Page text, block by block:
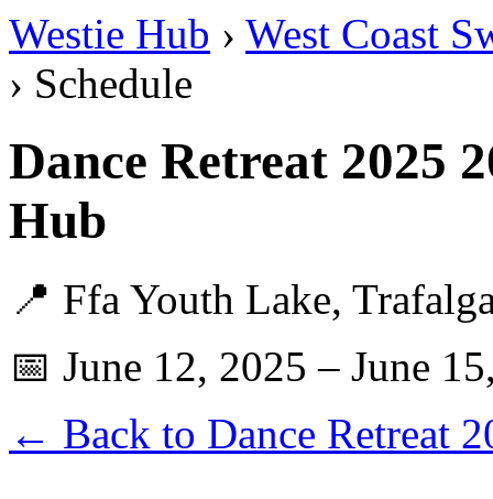
Westie Hub › West Coast
› Schedule
Dance Retreat 2025
Hub
📍 Ffa Youth Lake,
📅 June 12, 2025 – June
← Back to Dance Retreat